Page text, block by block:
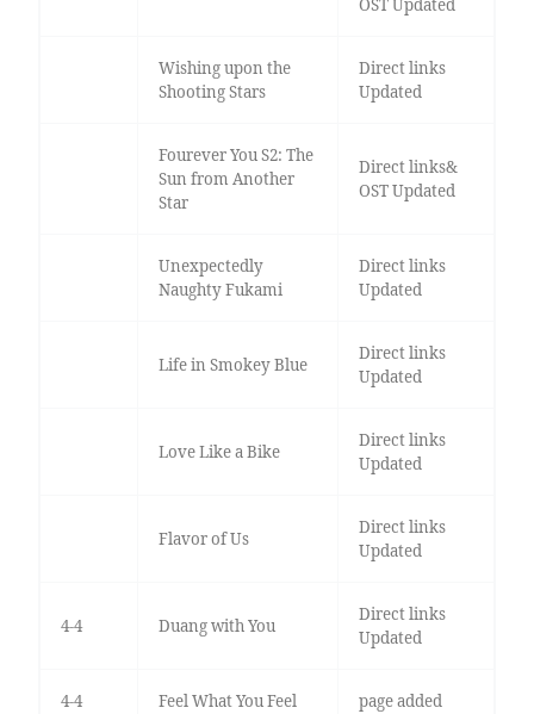
OST Updated
Wishing upon the
Shooting Stars
Direct links
Updated
Fourever You S2: The
Sun from Another
Star
Direct links&
OST Updated
Unexpectedly
Naughty Fukami
Direct links
Updated
Life in Smokey Blue
Direct links
Updated
Love Like a Bike
Direct links
Updated
Flavor of Us
Direct links
Updated
4-4 Duang with You
Direct links
Updated
4-4 Feel What You Feel page added